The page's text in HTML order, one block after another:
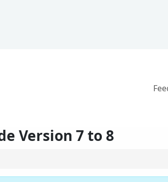
Version 7 to 8